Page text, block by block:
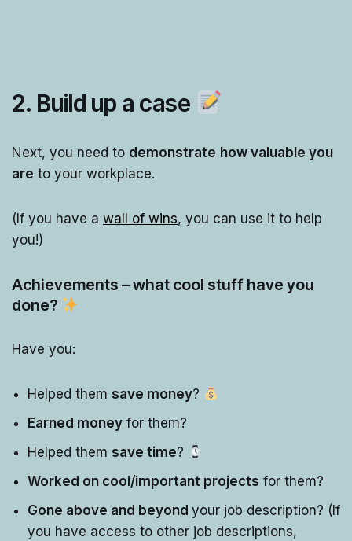
2. Build up a case
Next, you need to demonstrate how valuable you
are to your workplace.
(If you have a wall of wins, you can use it to help
you!)
Achievements – what cool stuff have you
done?
Have you:
Helped them save money?
Earned money for them?
Helped them save time?
Worked on cool/important projects for them?
Gone above and beyond your job description? (If
you have access to other job descriptions,